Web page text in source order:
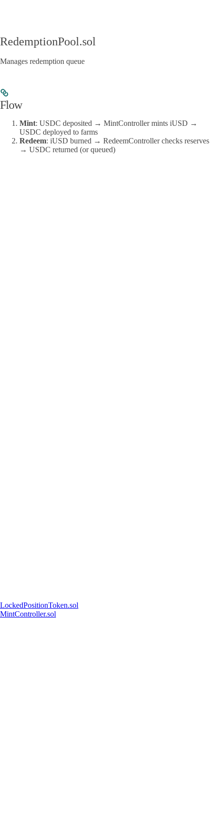
RedemptionPool.sol
Manages redemption queue
Flow
Mint: USDC deposited → MintController mints iUSD →
USDC deployed to farms
Redeem: iUSD burned → RedeemController checks reserves
→ USDC returned (or queued)
LockedPositionToken.sol
MintController.sol